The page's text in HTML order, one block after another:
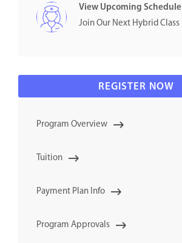
View Upcoming Schedule
Join Our Next Hybrid Class
REGISTER NOW
Program Overview
Tuition
Payment Plan Info
Program Approvals